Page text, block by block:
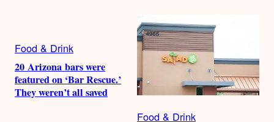
Food & Drink
20 Arizona bars were
featured on ‘Bar Rescue.’
They weren’t all saved
Food & Drink